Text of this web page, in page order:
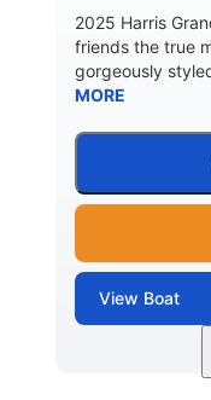
2025 Harris
friends the true
gorgeously
MORE
View Boat
Ceramic